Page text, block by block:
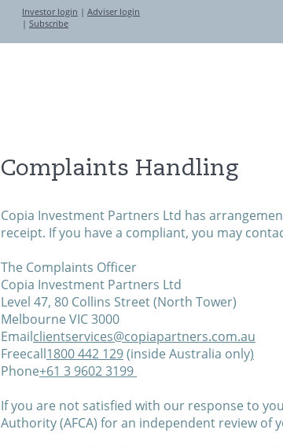
Investor login | Adviser login
| Subscribe
Complaints Handling
Copia Investment Partners Ltd has
receipt. If you have a compliant, you may
The Complaints Officer
Copia Investment Partners Ltd
Level 47, 80 Collins Street (North Tower)
Melbourne VIC 3000
Emailclientservices@copiapartners.com.au
Freecall1800 442 129(inside Australia only)
Phone+61 3 9602 3199
If you are not satisfied with our response to
Authority (AFCA) for an independent review of